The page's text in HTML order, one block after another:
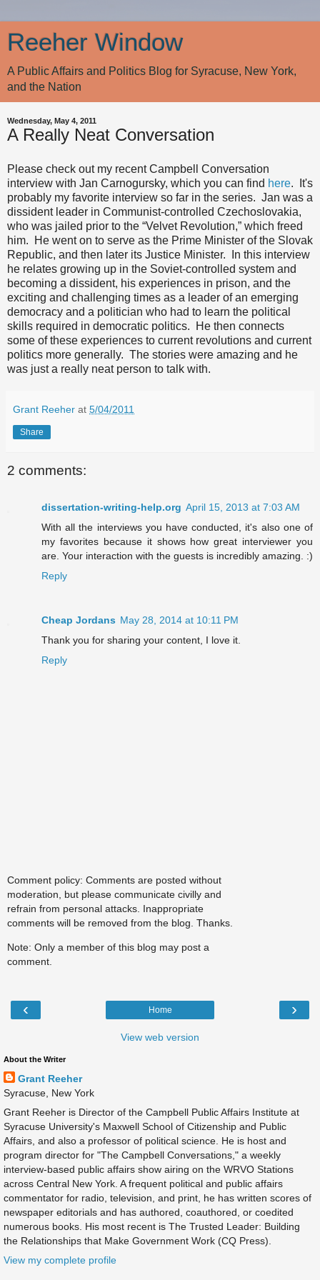
Reeher Window
A Public Affairs and Politics Blog for Syracuse, New York,
and the Nation
Wednesday, May 4, 2011
A Really Neat Conversation
Please check out my recent Campbell Conversation
interview with Jan Carnogursky, which you can find here. It's
probably my favorite interview so far in the series. Jan was a
dissident leader in Communist-controlled Czechoslovakia,
who was jailed prior to the “Velvet Revolution,” which freed
him. He went on to serve as the Prime Minister of the Slovak
Republic, and then later its Justice Minister. In this interview
he relates growing up in the Soviet-controlled system and
becoming a dissident, his experiences in prison, and the
exciting and challenging times as a leader of an emerging
democracy and a politician who had to learn the political
skills required in democratic politics. He then connects
some of these experiences to current revolutions and current
politics more generally. The stories were amazing and he
was just a really neat person to talk with.
Grant Reeher at 5/04/2011
Share
2 comments:
dissertation-writing-help.org April 15, 2013 at 7:03 AM
With all the interviews you have conducted, it's also one of
my favorites because it shows how great interviewer you
are. Your interaction with the guests is incredibly amazing. :)
Reply
Cheap Jordans May 28, 2014 at 10:11 PM
Thank you for sharing your content, I love it.
Reply
Comment policy: Comments are posted without
moderation, but please communicate civilly and
refrain from personal attacks. Inappropriate
comments will be removed from the blog. Thanks.
Note: Only a member of this blog may post a
comment.
‹ ›
Home
View web version
About the Writer
Grant Reeher
Syracuse, New York
Grant Reeher is Director of the Campbell Public Affairs Institute at
Syracuse University's Maxwell School of Citizenship and Public
Affairs, and also a professor of political science. He is host and
program director for "The Campbell Conversations," a weekly
interview-based public affairs show airing on the WRVO Stations
across Central New York. A frequent political and public affairs
commentator for radio, television, and print, he has written scores of
newspaper editorials and has authored, coauthored, or coedited
numerous books. His most recent is The Trusted Leader: Building
the Relationships that Make Government Work (CQ Press).
View my complete profile